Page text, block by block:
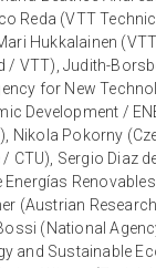
Reda (VTT
Hukkalainen
/ VTT), Judith-
for New
Development /
Nikola Pokorny
CTU), Sergio Diaz
Renovables
(Austrian
(National
and Sustainable